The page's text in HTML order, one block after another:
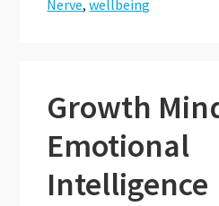
Nerve,wellbeing
Growth
Emotional
Intelligence